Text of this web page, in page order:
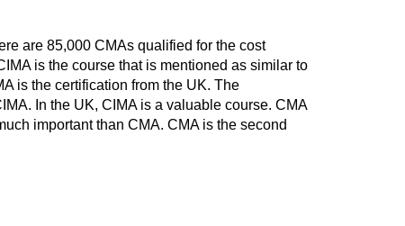
are 85,000 CMAs qualified for the cost
is the course that is mentioned as similar to
is the certification from the UK. The
In the UK, CIMA is a valuable course. CMA
important than CMA. CMA is the second